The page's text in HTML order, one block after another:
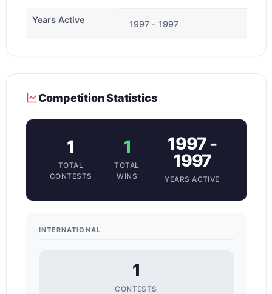
Years Active 1997 - 1997
Competition Statistics
1
TOTAL
CONTESTS
1
TOTAL
WINS
1997 -
1997
YEARS ACTIVE
INTERNATIONAL
1
CONTESTS